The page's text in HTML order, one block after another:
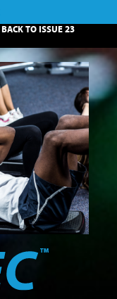
BACK TO ISSUE 23